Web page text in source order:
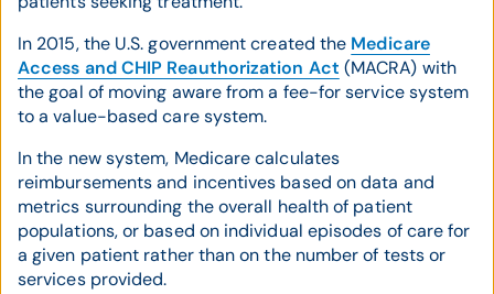
In 2015, the U.S. government created the Medicare
Access and CHIP Reauthorization Act (MACRA) with
the goal of moving aware from a fee-for service system
to a value-based care system.
In the new system, Medicare calculates
reimbursements and incentives based on data and
metrics surrounding the overall health of patient
populations, or based on individual episodes of care for
a given patient rather than on the number of tests or
services provided.